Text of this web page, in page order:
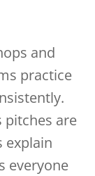
and
practice
pitches are
explain
everyone